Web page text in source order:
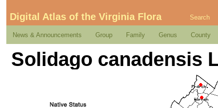
Digital Atlas of the Virginia Flora Search
News & Announcements Group Family Genus County
Solidago canadensis